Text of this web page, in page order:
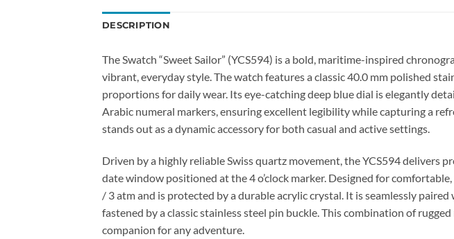
DESCRIPTION
The Swatch “Sweet Sailor” (YCS594) is a bold, maritime-inspired
vibrant, everyday style. The watch features a classic 40.0 mm polished
proportions for daily wear. Its eye-catching deep blue dial is elegantly
Arabic numeral markers, ensuring excellent legibility while capturing a
stands out as a dynamic accessory for both casual and active settings.
Driven by a highly reliable Swiss quartz movement, the YCS594 delivers
date window positioned at the 4 o’clock marker. Designed for
/ 3 atm and is protected by a durable acrylic crystal. It is seamlessly
fastened by a classic stainless steel pin buckle. This combination of
companion for any adventure.